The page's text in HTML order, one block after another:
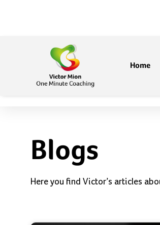
Home
Blogs
Here you find Victor’s articles